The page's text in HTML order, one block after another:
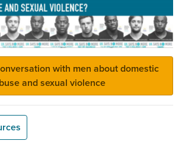
with men about domestic
and sexual violence